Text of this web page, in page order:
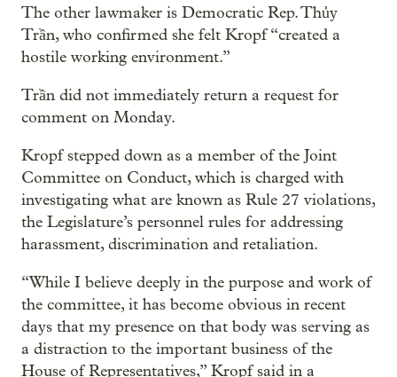
The other lawmaker is Democratic Rep. Thủy
Trần, who confirmed she felt Kropf “created a
hostile working environment.”
Trần did not immediately return a request for
comment on Monday.
Kropf stepped down as a member of the Joint
Committee on Conduct, which is charged with
investigating what are known as Rule 27 violations,
the Legislature’s personnel rules for addressing
harassment, discrimination and retaliation.
“While I believe deeply in the purpose and work of
the committee, it has become obvious in recent
days that my presence on that body was serving as
a distraction to the important business of the
House of Representatives,” Kropf said in a